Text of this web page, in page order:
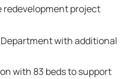
project
with additional
with 83 beds to support